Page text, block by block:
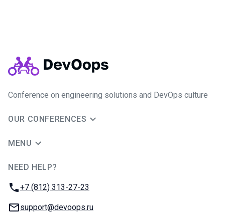
Conference on engineering solutions and DevOps culture
OUR CONFERENCES
MENU
NEED HELP?
Phone:
+7 (812) 313-27-23
Email:
support@devoops.ru